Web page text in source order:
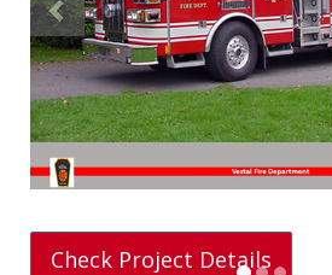
Check Project Details